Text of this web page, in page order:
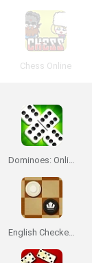
Chess Online
Dominoes: Online Multiplayer
English Checkers